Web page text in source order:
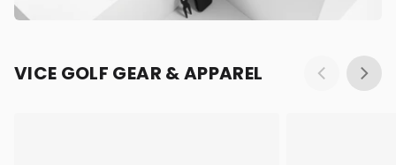
VICE GOLF GEAR & APPAREL